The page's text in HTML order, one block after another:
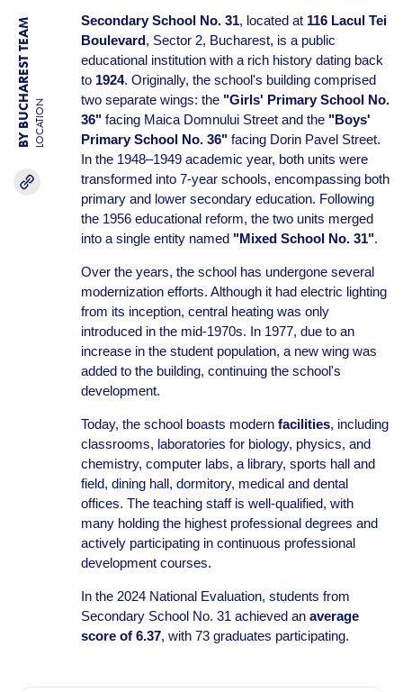
BY BUCHAREST TEAMLOCATION
Secondary School No. 31, located at 116 Lacul Tei
Boulevard, Sector 2, Bucharest, is a public
educational institution with a rich history dating back
to 1924. Originally, the school's building comprised
two separate wings: the "Girls' Primary School No.
36" facing Maica Domnului Street and the "Boys'
Primary School No. 36" facing Dorin Pavel Street.
In the 1948–1949 academic year, both units were
transformed into 7-year schools, encompassing both
primary and lower secondary education. Following
the 1956 educational reform, the two units merged
into a single entity named "Mixed School No. 31".
Over the years, the school has undergone several
modernization efforts. Although it had electric lighting
from its inception, central heating was only
introduced in the mid-1970s. In 1977, due to an
increase in the student population, a new wing was
added to the building, continuing the school's
development.
Today, the school boasts modern facilities, including
classrooms, laboratories for biology, physics, and
chemistry, computer labs, a library, sports hall and
field, dining hall, dormitory, medical and dental
offices. The teaching staff is well-qualified, with
many holding the highest professional degrees and
actively participating in continuous professional
development courses.
In the 2024 National Evaluation, students from
Secondary School No. 31 achieved an average
score of 6.37, with 73 graduates participating.